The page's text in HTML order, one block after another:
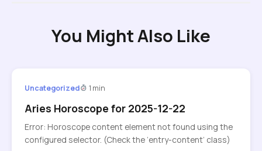
You Might Also Like
Uncategorized 1 min
Aries Horoscope for 2025-12-22
Error: Horoscope content element not found using the
configured selector. (Check the ‘entry-content’ class)